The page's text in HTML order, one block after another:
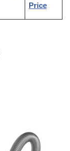
Price